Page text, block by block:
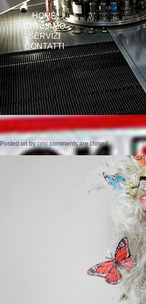
HOME
CHI SIAMO
SERVIZI
CONTATTI
Posted onbycmc comments are closed